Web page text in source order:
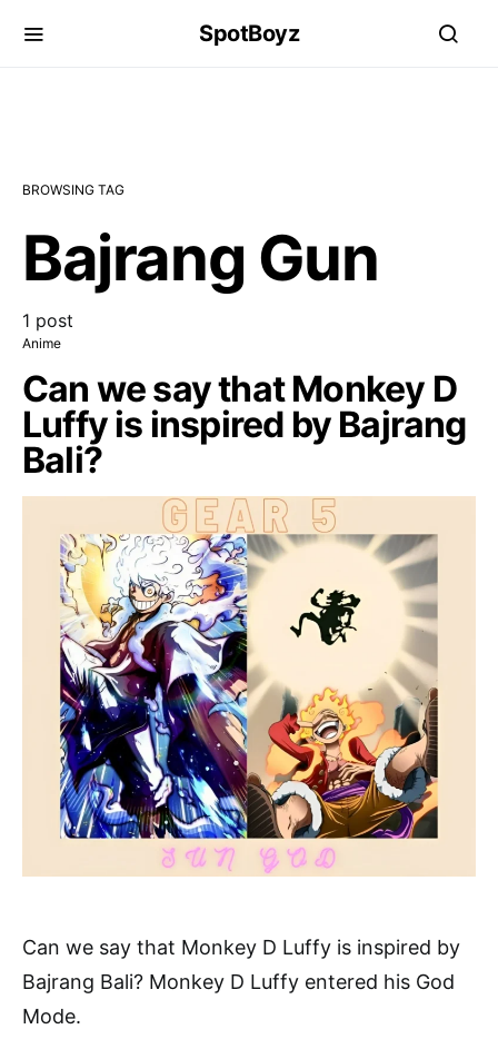
SpotBoyz
BROWSING TAG
Bajrang Gun
1 post
Anime
Can we say that Monkey D
Luffy is inspired by Bajrang
Bali?
Can we say that Monkey D Luffy is inspired by
Bajrang Bali? Monkey D Luffy entered his God
Mode.